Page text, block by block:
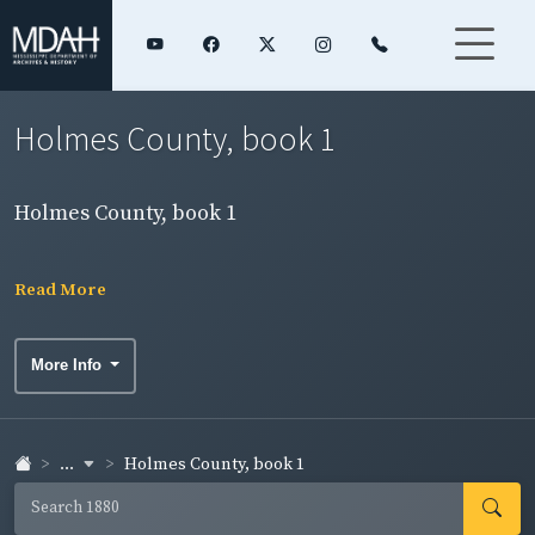
Holmes County, book 1
Holmes County, book 1
Read More
More Info
... Holmes County, book 1